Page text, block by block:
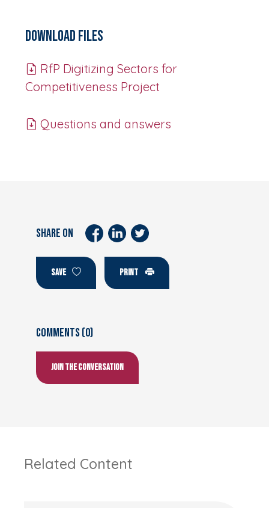
Download Files
RfP Digitizing Sectors for
Competitiveness Project
Questions and answers
SHARE ON
SAVE PRINT
Comments (0)
Join the conversation
Related Content